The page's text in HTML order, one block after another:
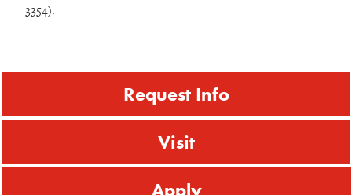
3354).
Request Info
Visit
Apply